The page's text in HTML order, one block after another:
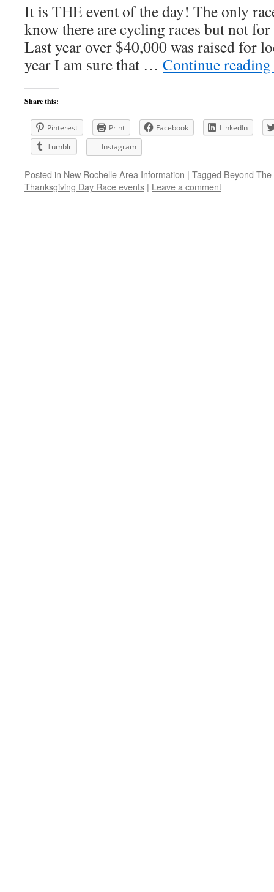
It is THE event of the day! The only
know there are cycling races but not
Last year over $40,000 was raised for
year I am sure that … Continue reading
Share this:
Pinterest Print Facebook
LinkedIn
Tumblr
Instagram
Posted in New Rochelle Area Information | Tagged Beyond The
Thanksgiving Day Race events | Leave a comment